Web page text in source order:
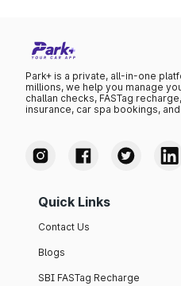
Park+ is a private, all-in-one
millions, we help you manage
challan checks, FASTag
insurance, car spa bookings,
Quick Links
Contact Us
Blogs
SBI FASTag Recharge